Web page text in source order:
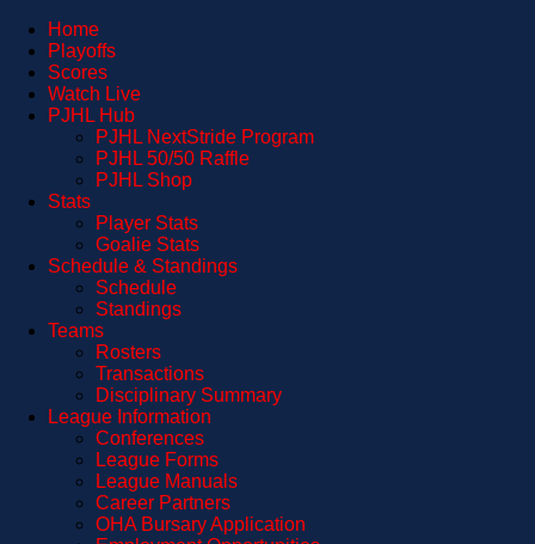
Home
Playoffs
Scores
Watch Live
PJHL Hub
PJHL NextStride Program
PJHL 50/50 Raffle
PJHL Shop
Stats
Player Stats
Goalie Stats
Schedule & Standings
Schedule
Standings
Teams
Rosters
Transactions
Disciplinary Summary
League Information
Conferences
League Forms
League Manuals
Career Partners
OHA Bursary Application